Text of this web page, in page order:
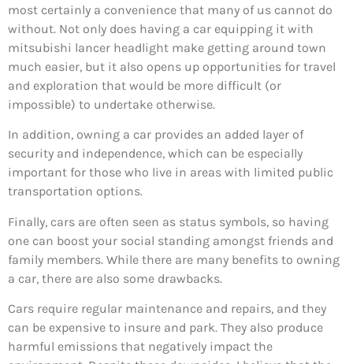
most certainly a convenience that many of us cannot do
without. Not only does having a car equipping it with
mitsubishi lancer headlight make getting around town
much easier, but it also opens up opportunities for travel
and exploration that would be more difficult (or
impossible) to undertake otherwise.
In addition, owning a car provides an added layer of
security and independence, which can be especially
important for those who live in areas with limited public
transportation options.
Finally, cars are often seen as status symbols, so having
one can boost your social standing amongst friends and
family members. While there are many benefits to owning
a car, there are also some drawbacks.
Cars require regular maintenance and repairs, and they
can be expensive to insure and park. They also produce
harmful emissions that negatively impact the